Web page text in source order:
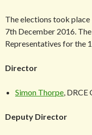
The elections took
7th December 2016.
Representatives for the
Director
Simon Thorpe, DRCE
Deputy Director